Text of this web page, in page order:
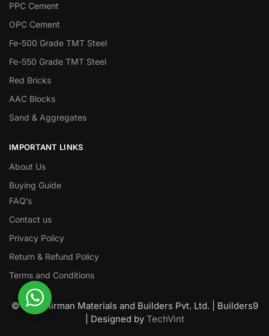
PPC Cement
OPC Cement
Fe-500 Grade TMT Steel
Fe-550 Grade TMT Steel
Red Bricks
AAC Blocks
Sand & Aggregates
IMPORTANT LINKS
About Us
Buying Guide
FAQ’s
Contact us
Privacy Policy
Return & Refund Policy
Terms and Conditions
© Nawanirman Materials and Builders Pvt. Ltd. | Builders9
| Designed by TechVint